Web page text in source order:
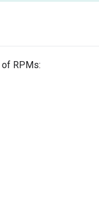
RPMs: